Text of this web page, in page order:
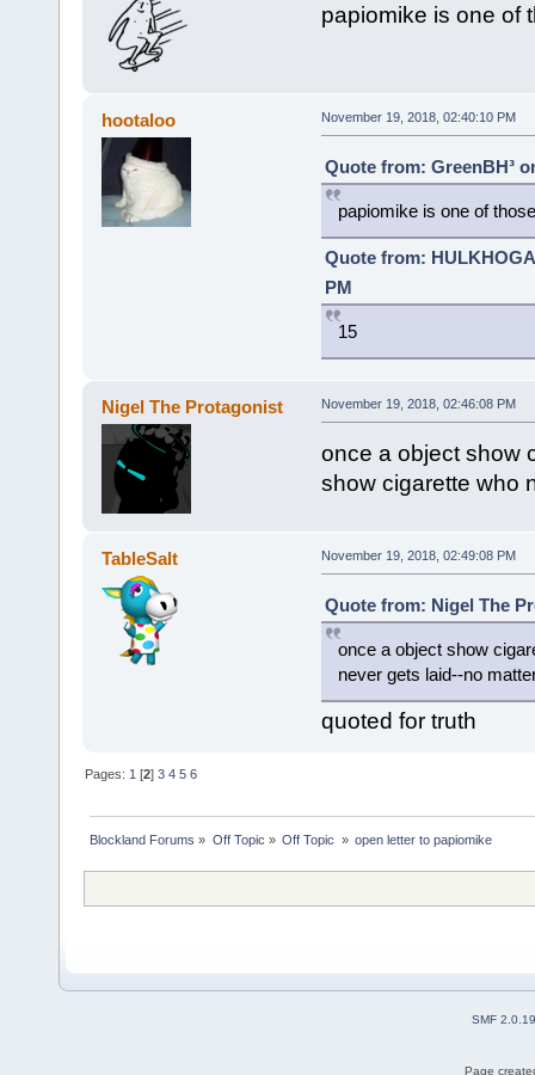
papiomike is one of
hootaloo November 19, 2018, 02:40:10 PM
Quote from: GreenBH³
papiomike is one of
Quote from:
PM
15
Nigel The Protagonist November 19, 2018, 02:46:08 PM
once a object show
show cigarette who
TableSalt November 19, 2018, 02:49:08 PM
Quote from: Nigel The
once a object show
never gets laid--no
quoted for truth
Pages: 1 [2]3 4 5 6
Blockland Forums » Off Topic » Off Topic » open letter to papiomike
SMF 2.0.19
Page